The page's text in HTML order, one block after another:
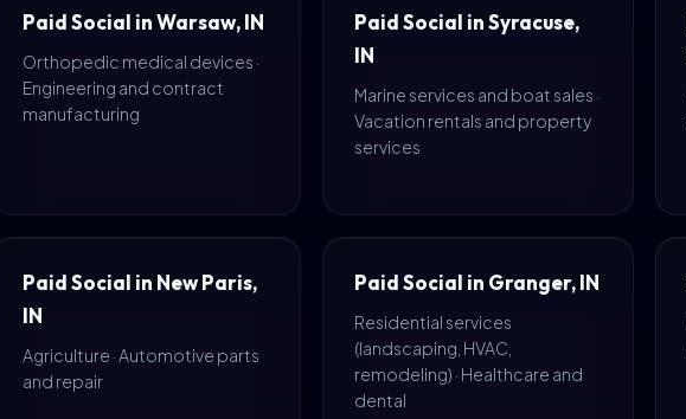
Paid Social in Warsaw, IN
Orthopedic medical devices ·
Engineering and contract
manufacturing
Paid Social in Syracuse,
IN
Marine services and boat sales ·
Vacation rentals and property
services
Paid Social in New Paris,
IN
Agriculture · Automotive parts
and repair
Paid Social in Granger, IN
Residential services
(landscaping, HVAC,
remodeling) · Healthcare and
dental